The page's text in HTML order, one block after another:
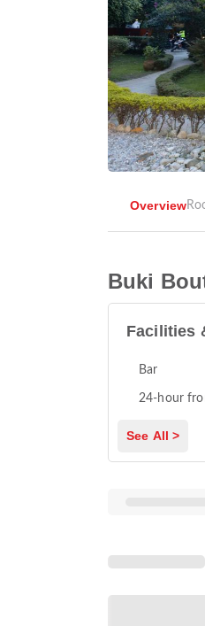
Overview
Buki
Facilities
Bar
24-hour
See All >